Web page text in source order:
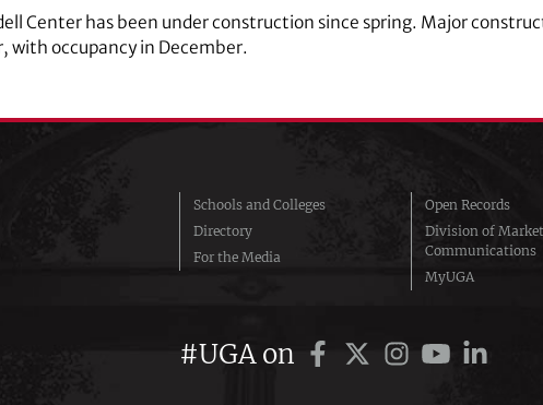
Center has been under construction since spring. Major
with occupancy in December.
Schools and Colleges
Directory
For the Media
Open Records
Division of
Communications
MyUGA
#UGA on